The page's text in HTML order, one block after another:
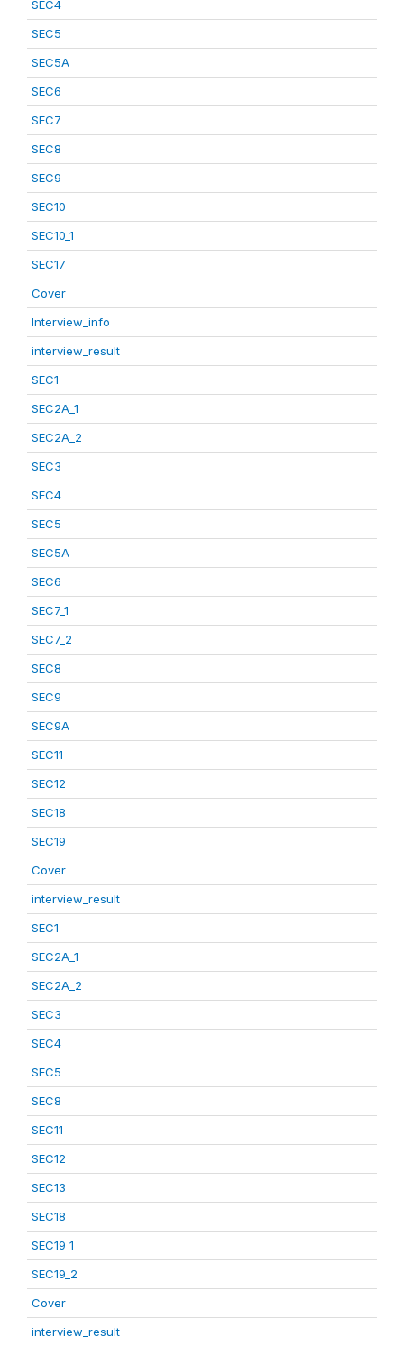
SEC4
SEC5
SEC5A
SEC6
SEC7
SEC8
SEC9
SEC10
SEC10_1
SEC17
Cover
Interview_info
interview_result
SEC1
SEC2A_1
SEC2A_2
SEC3
SEC4
SEC5
SEC5A
SEC6
SEC7_1
SEC7_2
SEC8
SEC9
SEC9A
SEC11
SEC12
SEC18
SEC19
Cover
interview_result
SEC1
SEC2A_1
SEC2A_2
SEC3
SEC4
SEC5
SEC8
SEC11
SEC12
SEC13
SEC18
SEC19_1
SEC19_2
Cover
interview_result